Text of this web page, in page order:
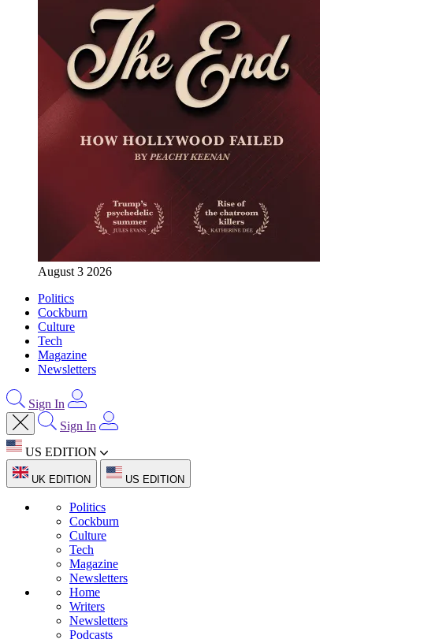
August 3 2026
Politics
Cockburn
Culture
Tech
Magazine
Newsletters
Sign In
Sign In
US EDITION
UK EDITION US EDITION
Politics
Cockburn
Culture
Tech
Magazine
Newsletters
Home
Writers
Newsletters
Podcasts